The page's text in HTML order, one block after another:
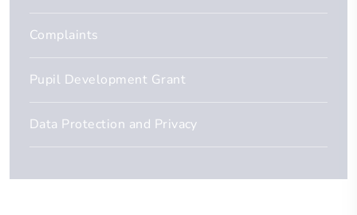
Complaints
Pupil Development Grant
Data Protection and Privacy